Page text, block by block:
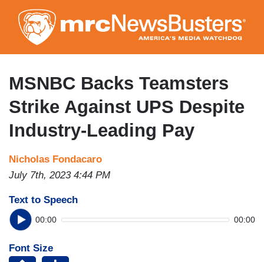
to
main
content
MSNBC Backs Teamsters
Strike Against UPS Despite
Industry-Leading Pay
Nicholas Fondacaro
July 7th, 2023 4:44 PM
Text to Speech
00:00 00:00
Font Size